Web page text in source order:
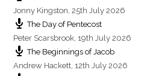
Jonny Kingston,25th July 2026
The Day of Pentecost
Peter Scarsbrook, 19th July 2026
The Beginnings of Jacob
Andrew Hackett, 12th July 2026